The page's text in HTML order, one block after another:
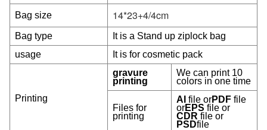
Bag size 14*23+4/4cm
Bag type
It is a Stand up ziplock bag
usage
It is for cosmetic pack
Printing
gravure
printing
We can print 10
colors in one time
Files for
printing
AI file orPDF file
orEPS file or
CDR file or
PSDfile